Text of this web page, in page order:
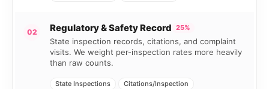
02 Regulatory & Safety Record 25%
State inspection records, citations, and complaint
visits. We weight per-inspection rates more heavily
than raw counts.
State Inspections
Citations/Inspection